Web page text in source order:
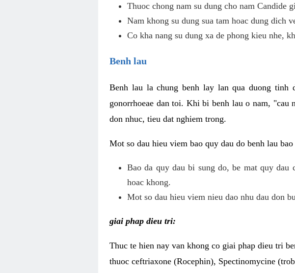
Thuoc chong nam su dung cho nam Candide
Nam khong su dung sua tam hoac dung dich
Co kha nang su dung xa de phong kieu nhe,
Benh lau
Benh lau la chung benh lay lan qua duong
gonorrhoeae dan toi. Khi bi benh lau o nam, "cau
don nhuc, tieu dat nghiem trong.
Mot so dau hieu viem bao quy dau do benh lau bao
Bao da quy dau bi sung do, be mat quy dau
hoac khong.
Mot so dau hieu viem nieu dao nhu dau don
giai phap dieu tri:
Thuc te hien nay van khong co giai phap dieu tri
thuoc ceftriaxone (Rocephin), Spectinomycine